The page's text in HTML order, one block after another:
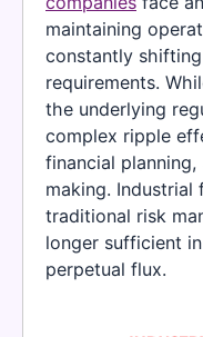
maintaining
constantly
requirements.
the underlying
complex ripple
financial
making.
traditional risk
longer sufficient
perpetual flux.